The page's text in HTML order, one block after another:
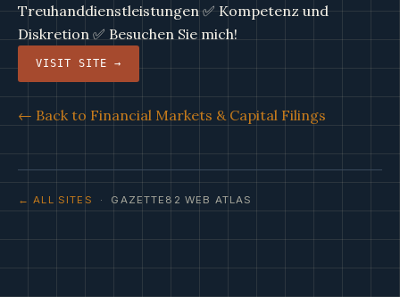
Treuhanddienstleistungen ✅ Kompetenz und
Diskretion ✅ Besuchen Sie mich!
VISIT SITE →
← Back to Financial Markets & Capital Filings
← ALL SITES · GAZETTE82 WEB ATLAS